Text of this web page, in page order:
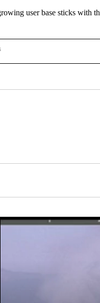
user base sticks with
TO RECEIVE NOTIFICATIONS